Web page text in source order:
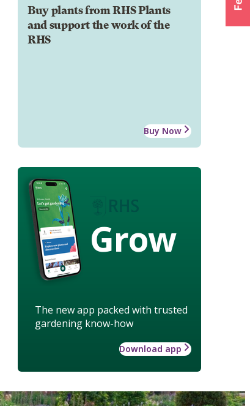
Buy plants from RHS Plants
and support the work of the
RHS
Buy Now
Grow
The new app packed with trusted
gardening know-how
Download app